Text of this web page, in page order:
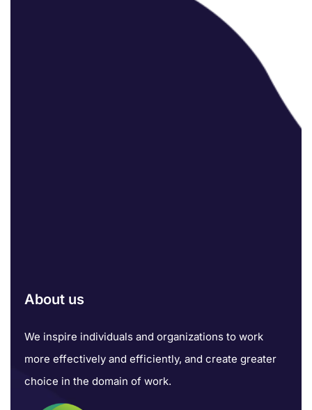
About us
We inspire individuals and organizations to work
more effectively and efficiently, and create greater
choice in the domain of work.